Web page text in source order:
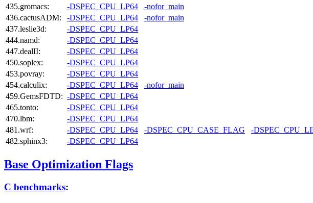
435.gromacs:
-DSPEC_CPU_LP64
-nofor_main
436.cactusADM:
-DSPEC_CPU_LP64
-nofor_main
437.leslie3d:
-DSPEC_CPU_LP64
444.namd:
-DSPEC_CPU_LP64
447.dealII:
-DSPEC_CPU_LP64
450.soplex:
-DSPEC_CPU_LP64
453.povray:
-DSPEC_CPU_LP64
454.calculix:
-DSPEC_CPU_LP64
-nofor_main
459.GemsFDTD: -DSPEC_CPU_LP64
465.tonto:
-DSPEC_CPU_LP64
470.lbm:
-DSPEC_CPU_LP64
481.wrf:
-DSPEC_CPU_LP64 -DSPEC_CPU_CASE_FLAG
-
482.sphinx3:
-DSPEC_CPU_LP64
Base Optimization Flags
C benchmarks: